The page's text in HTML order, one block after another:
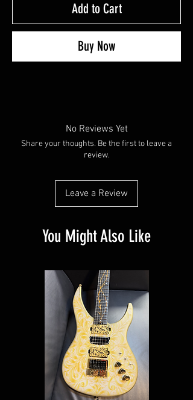
Add to Cart
Buy Now
No Reviews Yet
Share your thoughts. Be the first to leave a
review.
Leave a Review
You Might Also Like